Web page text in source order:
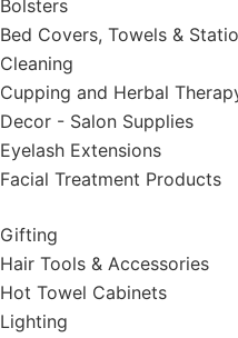
Bolsters
Bed Covers, Towels &
Cleaning
Cupping and Herbal
Decor - Salon Supplies
Eyelash Extensions
Facial Treatment Products
Gifting
Hair Tools & Accessories
Hot Towel Cabinets
Lighting